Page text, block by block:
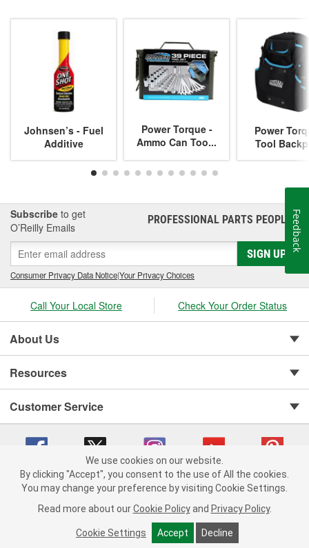
Johnsen’s - Fuel
Additive
Power Torque -
Ammo Can Too...
Power
Tool
Subscribe to get
O’Reilly Emails
PROFESSIONAL PARTS PEOPLE®
SIGN UP
Consumer Privacy Data Notice|Your Privacy Choices
Call Your Local Store Check Your Order Status
About Us
Resources
Customer Service
Copyright © 2008-2026 O'Reilly Auto Parts v 75915cd62 (79j99) cv1622
Consumer Privacy Data Notice |
California Transparency in Supply Chain Act
Order & Shipping FAQs
Feedback
We use cookies on our website.
By clicking "Accept", you consent to the use of All the cookies.
You may change your preference by visiting Cookie Settings.
Read more about our Cookie Policy and Privacy Policy.
Cookie Settings Accept Decline